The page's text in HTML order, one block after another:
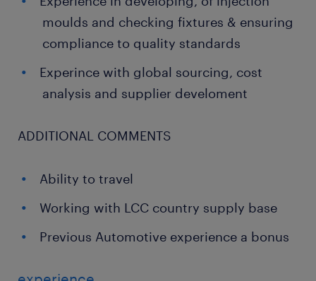
moulds and checking fixtures & ensuring
compliance to quality standards
Experince with global sourcing, cost
analysis and supplier develoment
ADDITIONAL COMMENTS
Ability to travel
Working with LCC country supply base
Previous Automotive experience a bonus